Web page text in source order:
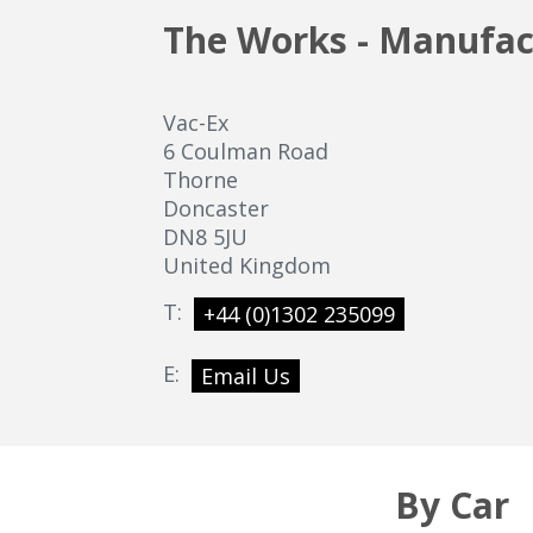
The Works -
Vac-Ex
6 Coulman Road
Thorne
Doncaster
DN8 5JU
United Kingdom
T:
+44 (0)1302 235099
E: Email Us
By Car